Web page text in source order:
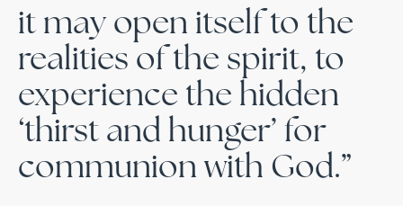
it may open itself to the
realities of the spirit, to
experience the hidden
‘thirst and hunger’ for
communion with God.”